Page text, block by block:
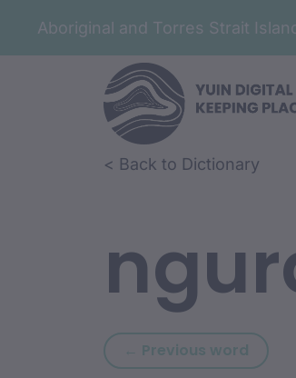
Aboriginal and Torres Strait
Skip to article content
Skip to related content< Back to Dictionary
← Previous word